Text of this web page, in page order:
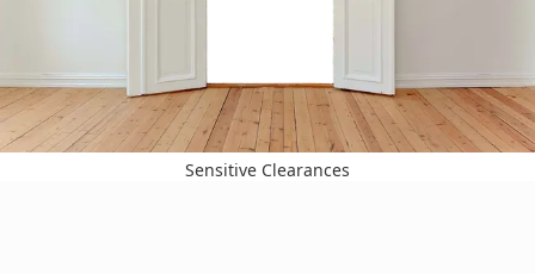
Sensitive Clearances